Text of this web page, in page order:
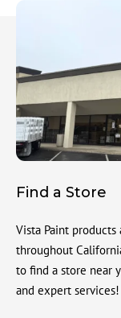
Find a Store
Vista Paint
throughout
to find a store near
and expert services!